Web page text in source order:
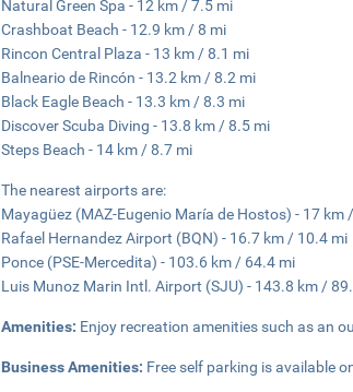
Natural Green Spa - 12 km / 7.5 mi
Crashboat Beach - 12.9 km / 8 mi
Rincon Central Plaza - 13 km / 8.1 mi
Balneario de Rincón - 13.2 km / 8.2 mi
Black Eagle Beach - 13.3 km / 8.3 mi
Discover Scuba Diving - 13.8 km / 8.5 mi
Steps Beach - 14 km / 8.7 mi
The nearest airports are:
Mayagüez (MAZ-Eugenio María de Hostos) - 17 km
Rafael Hernandez Airport (BQN) - 16.7 km / 10.4 mi
Ponce (PSE-Mercedita) - 103.6 km / 64.4 mi
Luis Munoz Marin Intl. Airport (SJU) - 143.8 km /
Amenities: Enjoy recreation amenities such as an
Business Amenities: Free self parking is available